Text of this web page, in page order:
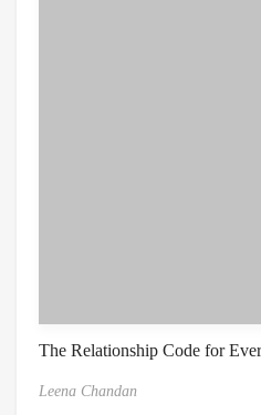
The Relationship Code for
Leena Chandan